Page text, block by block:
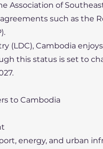
Association of
such as the
(LDC), Cambodia
this status is set to
to Cambodia
energy, and urban